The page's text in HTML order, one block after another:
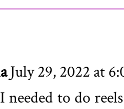
July 29, 2022 at
needed to do